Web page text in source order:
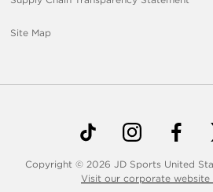
Site Map
Copyright © 2026 JD Sports United
Visit our corporate website